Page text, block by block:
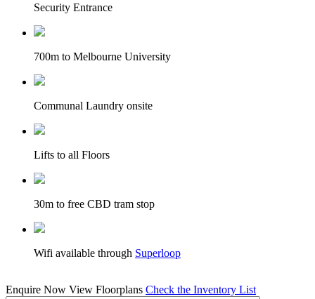
Security Entrance
700m to Melbourne University
Communal Laundry onsite
Lifts to all Floors
30m to free CBD tram stop
Wifi available through Superloop
Enquire Now View Floorplans Check the Inventory List